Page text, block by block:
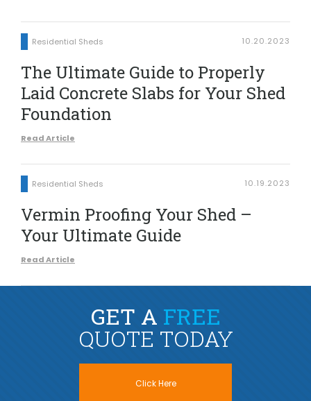
Residential Sheds 10.20.2023
The Ultimate Guide to Properly
Laid Concrete Slabs for Your Shed
Foundation
Read Article
Residential Sheds 10.19.2023
Vermin Proofing Your Shed –
Your Ultimate Guide
Read Article
GET A FREE
QUOTE TODAY
Click Here